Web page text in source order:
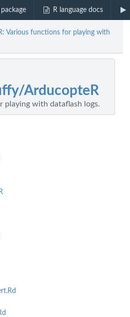
R language docs
Various functions for playing with
ArducopteR
playing with dataflash logs.